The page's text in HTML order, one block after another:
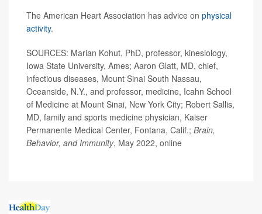
The American Heart Association has advice on physical
activity.
SOURCES: Marian Kohut, PhD, professor, kinesiology,
Iowa State University, Ames; Aaron Glatt, MD, chief,
infectious diseases, Mount Sinai South Nassau,
Oceanside, N.Y., and professor, medicine, Icahn School
of Medicine at Mount Sinai, New York City; Robert Sallis,
MD, family and sports medicine physician, Kaiser
Permanente Medical Center, Fontana, Calif.; Brain,
Behavior, and Immunity, May 2022, online